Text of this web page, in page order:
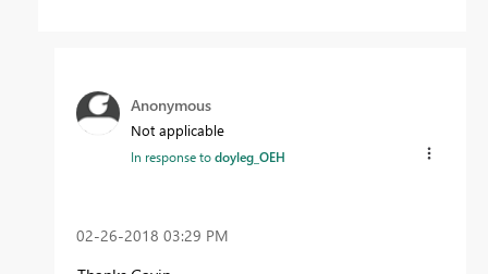
Anonymous
Not applicable
In response todoyleg_OEH
‎02-26-2018 03:29 PM